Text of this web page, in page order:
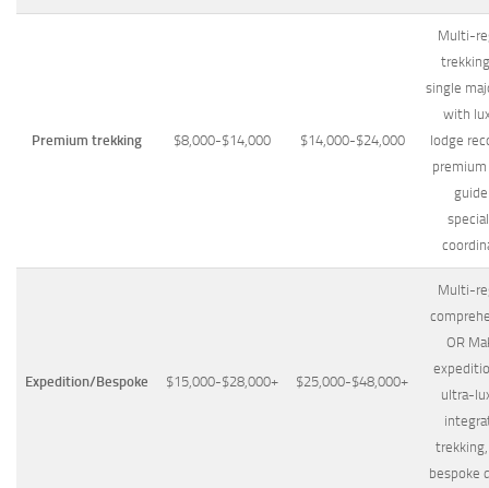
Premium trekking $8,000-$14,000 $14,000-$24,000
Multi-
single
with
lodge
Expedition/Bespoke $15,000-$28,000+ $25,000-$48,000+
Multi-
OR
ultra-
bespoke